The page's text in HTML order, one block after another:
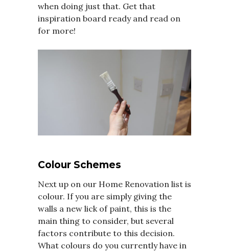
when doing just that. Get that
inspiration board ready and read on
for more!
Colour Schemes
Next up on our Home Renovation list is
colour. If you are simply giving the
walls a new lick of paint, this is the
main thing to consider, but several
factors contribute to this decision.
What colours do you currently have in